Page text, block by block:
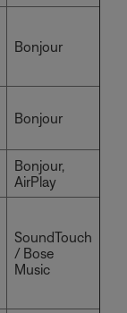
Bonjour
Bonjour
Bonjour,
AirPlay
SoundTouch
/ Bose
Music